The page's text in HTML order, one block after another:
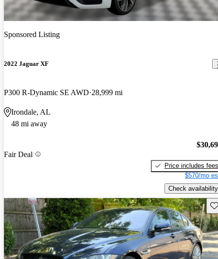
Sponsored Listing
2022 Jaguar XF
P300 R-Dynamic SE AWD 28,999 mi
Irondale, AL
48 mi away
Fair Deal
Price includes fees
$570/mo
Check availability